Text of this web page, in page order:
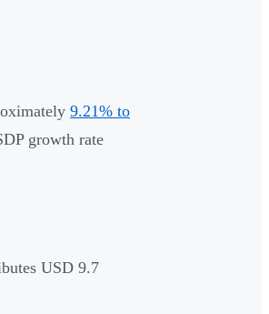
9.21% to
growth rate
USD 9.7